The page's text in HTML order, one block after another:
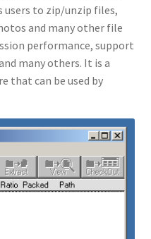
users to zip/unzip files,
and many other file
performance, support
many others. It is a
that can be used by